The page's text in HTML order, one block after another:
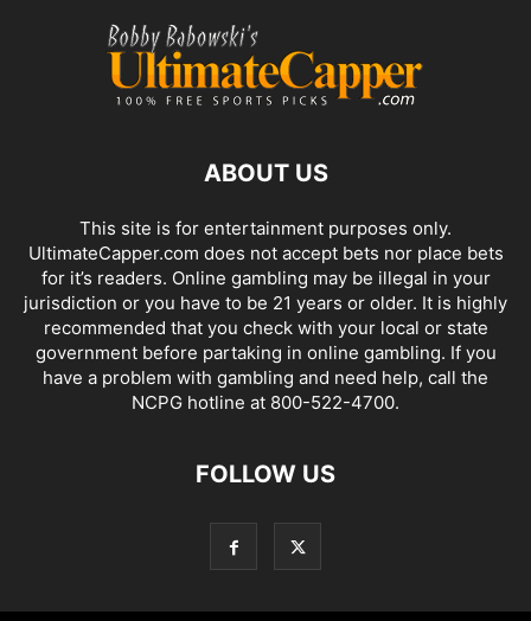
ABOUT US
This site is for entertainment purposes only.
UltimateCapper.com does not accept bets nor place bets
for it’s readers. Online gambling may be illegal in your
jurisdiction or you have to be 21 years or older. It is highly
recommended that you check with your local or state
government before partaking in online gambling. If you
have a problem with gambling and need help, call the
NCPG hotline at 800-522-4700.
FOLLOW US